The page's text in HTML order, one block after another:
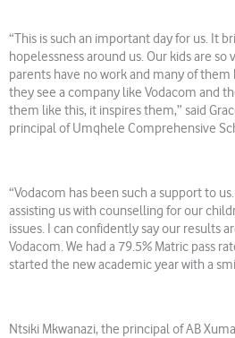
“This is such an important day for us. It
hopelessness around us. Our kids are
parents have no work and many of
they see a company like Vodacom and
them like this, it inspires them,” said
principal of Umqhele Comprehensive
“Vodacom has been such a support to
assisting us with counselling for our
issues. I can confidently say our results
Vodacom. We had a 79.5% Matric pass
started the new academic year with a
Ntsiki Mkwanazi, the principal of AB